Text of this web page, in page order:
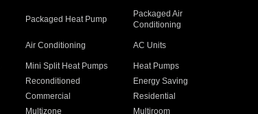
Packaged Heat Pump
Packaged Air
Conditioning
Air Conditioning AC Units
Mini Split Heat Pumps
Heat Pumps
Reconditioned
Energy Saving
Commercial
Residential
Multizone Multiroom